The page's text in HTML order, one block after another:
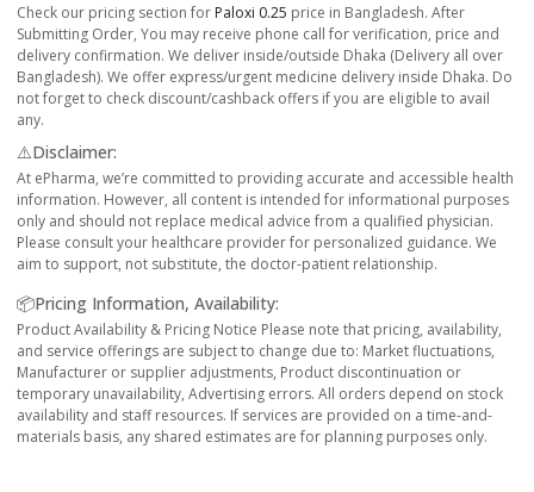
Check our pricing section for Paloxi 0.25 price in Bangladesh. After
Submitting Order, You may receive phone call for verification, price and
delivery confirmation. We deliver inside/outside Dhaka (Delivery all over
Bangladesh). We offer express/urgent medicine delivery inside Dhaka. Do
not forget to check discount/cashback offers if you are eligible to avail
any.
⚠️Disclaimer:
At ePharma, we’re committed to providing accurate and accessible health
information. However, all content is intended for informational purposes
only and should not replace medical advice from a qualified physician.
Please consult your healthcare provider for personalized guidance. We
aim to support, not substitute, the doctor-patient relationship.
📦Pricing Information, Availability:
Product Availability & Pricing Notice Please note that pricing, availability,
and service offerings are subject to change due to: Market fluctuations,
Manufacturer or supplier adjustments, Product discontinuation or
temporary unavailability, Advertising errors. All orders depend on stock
availability and staff resources. If services are provided on a time-and-
materials basis, any shared estimates are for planning purposes only.